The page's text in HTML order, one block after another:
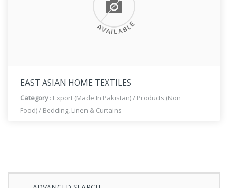
EAST ASIAN HOME TEXTILES
Category : Export (Made In Pakistan)/ Products (Non
Food)/ Bedding, Linen & Curtains